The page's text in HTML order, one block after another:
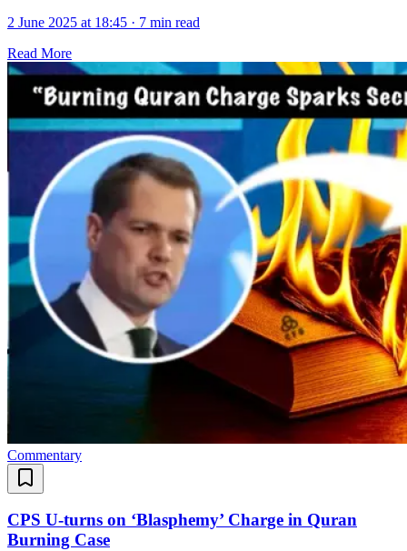
2 June 2025 at 18:45 · 7 min read
Read More
Commentary
CPS U-turns on ‘Blasphemy’ Charge in Quran
Burning Case